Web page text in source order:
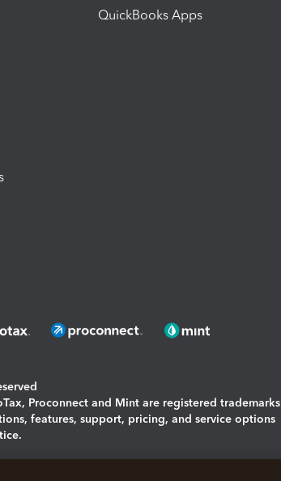
QuickBooks Apps
Proconnect and Mint are registered trademarks
features, support, pricing, and service options